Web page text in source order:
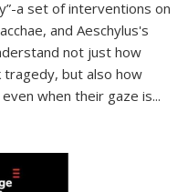
a set of interventions on
and Aeschylus's
not just how
but also how
when their gaze is...